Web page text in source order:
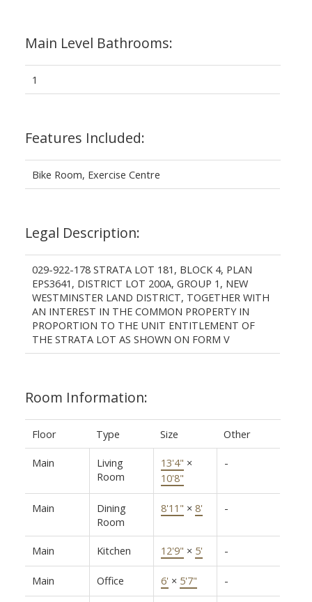
Main Level Bathrooms:
1
Features Included:
Bike Room, Exercise Centre
Legal Description:
029-922-178 STRATA LOT 181, BLOCK 4, PLAN
EPS3641, DISTRICT LOT 200A, GROUP 1, NEW
WESTMINSTER LAND DISTRICT, TOGETHER WITH
AN INTEREST IN THE COMMON PROPERTY IN
PROPORTION TO THE UNIT ENTITLEMENT OF
THE STRATA LOT AS SHOWN ON FORM V
Room Information:
Floor Type Size Other
Main
Living
Room
13'4" ×
10'8"
-
Main
Dining
Room
8'11" × 8' -
Main Kitchen 12'9" × 5' -
Main Office 6' × 5'7" -